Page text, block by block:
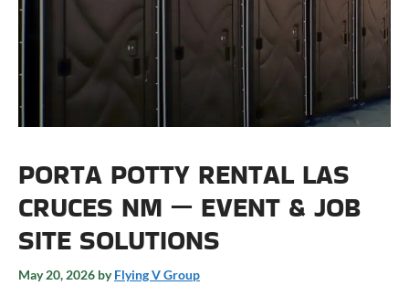
PORTA POTTY RENTAL LAS
CRUCES NM — EVENT & JOB
SITE SOLUTIONS
May 20, 2026 byFlying V Group